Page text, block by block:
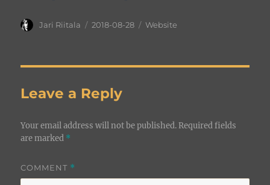
Author
Jari Riitala
Posted
2018-08-28 Categories
Website
Leave a Reply
Your email address will not be published. Required fields
are marked *
COMMENT *